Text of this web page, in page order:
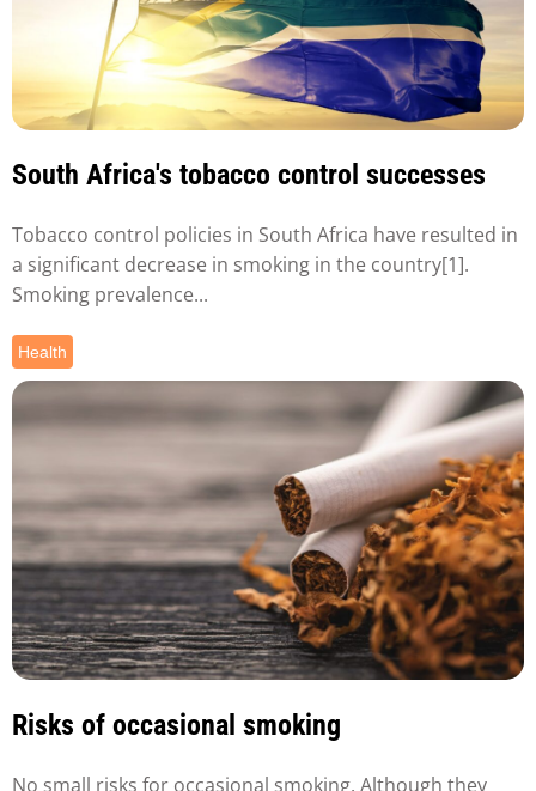
South Africa's tobacco control successes
Tobacco control policies in South Africa have resulted in
a significant decrease in smoking in the country[1].
Smoking prevalence...
Health
Risks of occasional smoking
No small risks for occasional smoking. Although they